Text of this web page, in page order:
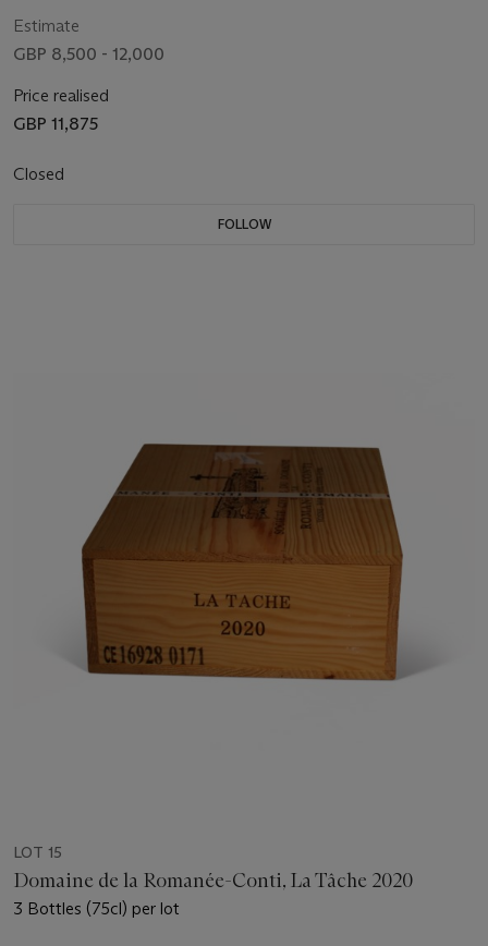
Estimate
GBP 8,500 - 12,000
Price realised
GBP 11,875
Closed
FOLLOW
LOT 15
Domaine de la Romanée-Conti, La Tâche 2020
3 Bottles (75cl) per lot